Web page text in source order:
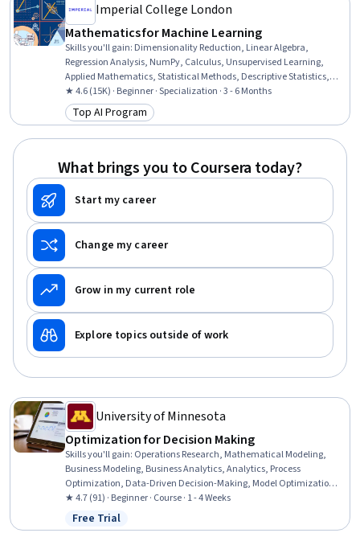
Imperial College London
Mathematics for Machine Learning
Skills you'll gain: Dimensionality Reduction, Linear Algebra,
Regression Analysis, NumPy, Calculus, Unsupervised Learning,
Applied Mathematics, Statistical Methods, Descriptive Statistics,
Model Optimization, Mathematical Software, Machine Learning
Methods, Jupyter, Statistics, Numerical Analysis, Applied Machine
Learning, Geometry, Data Science, Data Manipulation, Data
★ 4.6 (15K) · Beginner · Specialization · 3 - 6 Months
Category: Top AI Program
Top AI Program
What brings you to Coursera today?
Start my career
Change my career
Grow in my current role
Explore topics outside of work
University of Minnesota
Optimization for Decision Making
Skills you'll gain: Operations Research, Mathematical Modeling,
Business Modeling, Business Analytics, Analytics, Process
Optimization, Data-Driven Decision-Making, Model Optimization,
Microsoft Excel, Decision Making, Excel Formulas, Spreadsheet
Software, Graphing
★ 4.7 (91) · Beginner · Course · 1 - 4 Weeks
Status: Free Trial
Free Trial